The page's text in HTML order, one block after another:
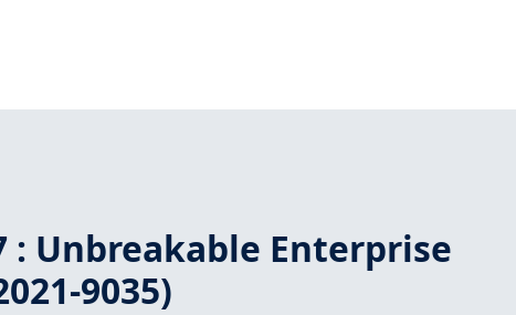
: Unbreakable Enterprise
9035)